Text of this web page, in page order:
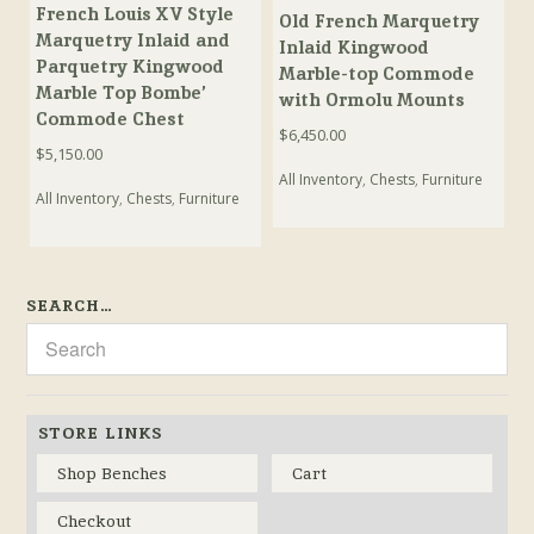
French Louis XV Style
Marquetry Inlaid and
Parquetry Kingwood
Marble Top Bombe’
Commode Chest
$5,150.00
All Inventory, Chests, Furniture
Old French Marquetry
Inlaid Kingwood
Marble-top Commode
with Ormolu Mounts
$6,450.00
All Inventory, Chests, Furniture
SEARCH…
STORE LINKS
Shop Benches
Cart
Checkout